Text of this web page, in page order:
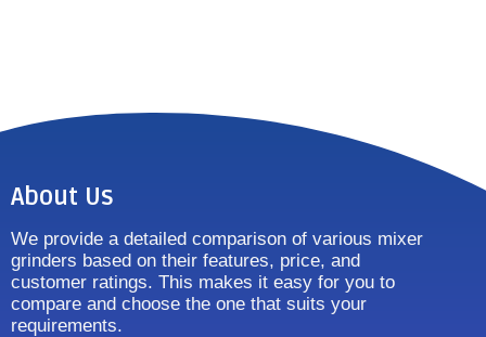
About Us
We provide a detailed comparison of various mixer
grinders based on their features, price, and
customer ratings. This makes it easy for you to
compare and choose the one that suits your
requirements.